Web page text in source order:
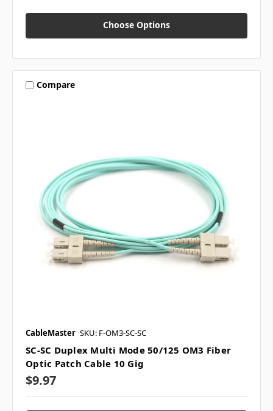
Choose Options
Compare
CableMaster SKU: F-OM3-SC-SC
SC-SC Duplex Multi Mode 50/125 OM3 Fiber
Optic Patch Cable 10 Gig
$9.97